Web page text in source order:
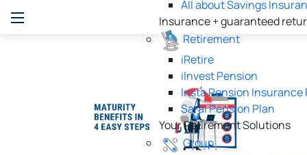
All about Savings
Insurance + guaranteed
Retirement
iRetire
ilnvest Pension
Insta Pension Insurance
Saral Pension Plan
Your Retirement Solutions
Group